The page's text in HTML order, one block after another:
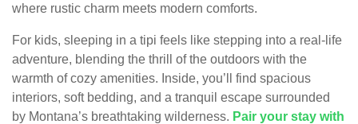
where rustic charm meets modern comforts.
For kids, sleeping in a tipi feels like stepping into a real-life
adventure, blending the thrill of the outdoors with the
warmth of cozy amenities. Inside, you’ll find spacious
interiors, soft bedding, and a tranquil escape surrounded
by Montana’s breathtaking wilderness. Pair your stay with